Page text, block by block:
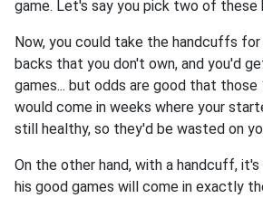
game. Let's say you pick two of these
Now, you could take the handcuffs
backs that you don't own, and you'd
games... but odds are good that those
would come in weeks where your
still healthy, so they'd be wasted on
On the other hand, with a handcuff,
his good games will come in exactly